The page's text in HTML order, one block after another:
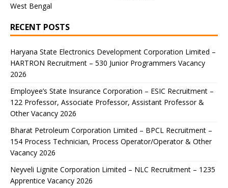
West Bengal
RECENT POSTS
Haryana State Electronics Development Corporation Limited –
HARTRON Recruitment – 530 Junior Programmers Vacancy
2026
Employee’s State Insurance Corporation – ESIC Recruitment –
122 Professor, Associate Professor, Assistant Professor &
Other Vacancy 2026
Bharat Petroleum Corporation Limited – BPCL Recruitment –
154 Process Technician, Process Operator/Operator & Other
Vacancy 2026
Neyveli Lignite Corporation Limited – NLC Recruitment – 1235
Apprentice Vacancy 2026